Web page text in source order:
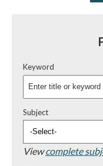
Keyword
Subject
Viewcomplete